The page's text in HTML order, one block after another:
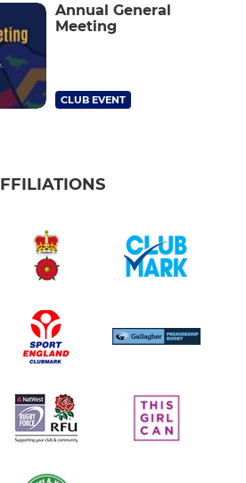
Annual General
Meeting
CLUB EVENT